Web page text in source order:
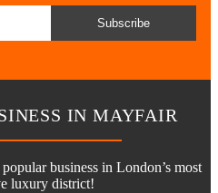
Subscribe
IN MAYFAIR
business in London’s most
luxury district!